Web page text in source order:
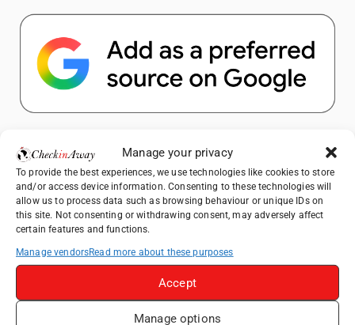
Manage your privacy
To provide the best experiences, we use technologies like cookies to store
and/or access device information. Consenting to these technologies will
allow us to process data such as browsing behaviour or unique IDs on
this site. Not consenting or withdrawing consent, may adversely affect
certain features and functions.
Manage vendorsRead more about these purposes
Accept
Manage options
Popular Posts
How to Explore Xingping from Yangshuo in
One Day
Heidelberg Travel Guide: Things to Do, See
A Day Trip from Bucharest to Slănic Salt
Mine: A Unique Underground Adventure